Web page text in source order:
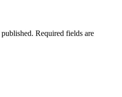
Required fields are